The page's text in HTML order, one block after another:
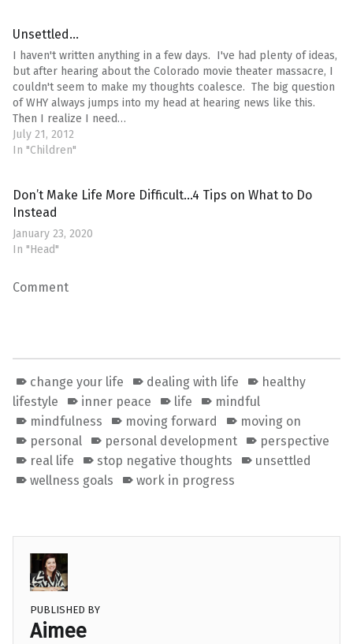
Unsettled…
I haven't written anything in a few days. I've had plenty of ideas,
but after hearing about the Colorado movie theater massacre, I
couldn't seem to make my thoughts coalesce. The big question
of WHY always jumps into my head at hearing news like this.
Then I realize I need…
July 21, 2012
In "Children"
Don’t Make Life More Difficult…4 Tips on What to Do
Instead
January 23, 2020
In "Head"
Comment
change your life dealing with life
healthy
lifestyle
inner peace life
mindful
mindfulness
moving forward
moving on
personal
personal development
perspective
real life
stop negative thoughts
unsettled
wellness goals
work in progress
PUBLISHED BY
Aimee